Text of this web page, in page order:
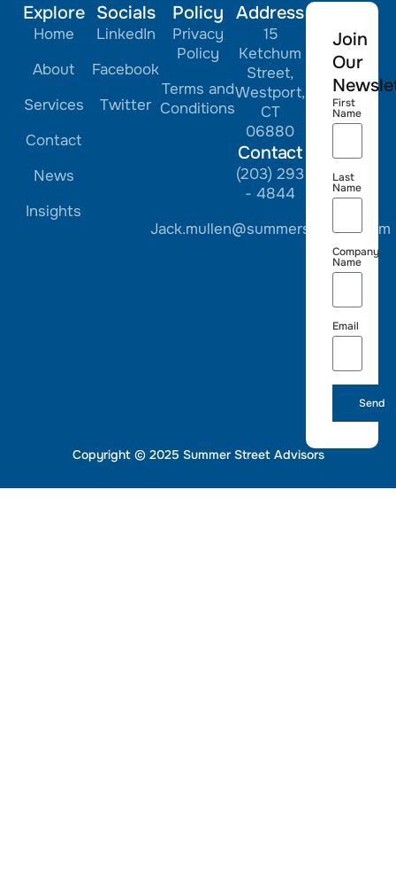
Explore
Home
About
Services
Contact
News
Insights
Socials
LinkedIn
Facebook
Twitter
Policy
Privacy
Policy
Terms and
Conditions
Address
15
Ketchum
Street,
Westport,
CT
06880
Contact
(203) 293
- 4844
Jack.mullen@summerstreetre.com
Join
Our
First
Name
Last
Name
Company
Name
Email
Send
Copyright © 2025 Summer Street Advisors